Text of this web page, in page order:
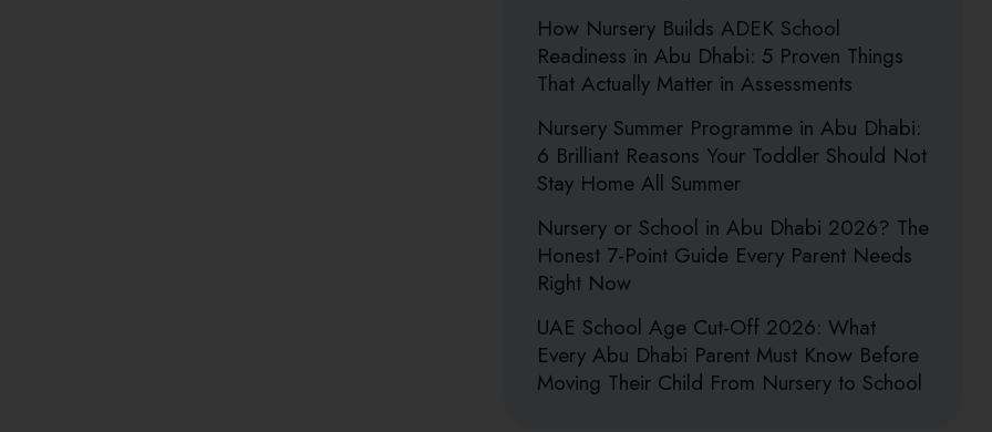
How Nursery Builds ADEK School
Readiness in Abu Dhabi: 5 Proven Things
That Actually Matter in Assessments
Nursery Summer Programme in Abu Dhabi:
6 Brilliant Reasons Your Toddler Should Not
Stay Home All Summer
Nursery or School in Abu Dhabi 2026? The
Honest 7-Point Guide Every Parent Needs
Right Now
UAE School Age Cut-Off 2026: What
Every Abu Dhabi Parent Must Know Before
Moving Their Child From Nursery to School